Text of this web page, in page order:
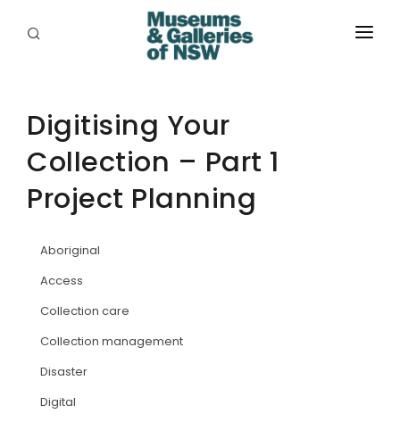
PLACES
PROGRAMS
RESOURCES
ABORIGINAL
GRANTS
JOBS
Digitising Your
Collection – Part 1
Project Planning
Aboriginal
Access
Collection care
Collection management
Disaster
Digital